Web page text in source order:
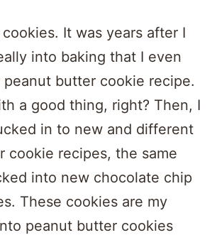
cookies. It was years after I
into baking that I even
butter cookie recipe.
a good thing, right? Then, I
in to new and different
cookie recipes, the same
into new chocolate chip
These cookies are my
peanut butter cookies